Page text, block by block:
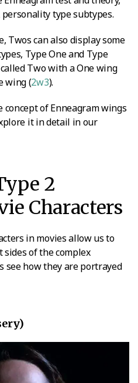
type subtypes.
Twos can also display some
Type One and Type
Two with a One wing
wing (2w3).
concept of Enneagram wings
it in detail in our
2
Characters
in movies allow us to
of the complex
see how they are portrayed